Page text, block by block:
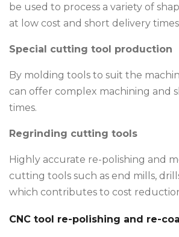
be used to process a variety of
at low cost and short delivery
Special cutting tool production
By molding tools to suit the
can offer complex machining and
times.
Regrinding cutting tools
Highly accurate re-polishing and
cutting tools such as end mills,
which contributes to cost
CNC tool re-polishing and re-